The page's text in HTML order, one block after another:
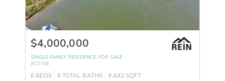
$4,000,000
SINGLE FAMILY RESIDENCE FOR SALE
ACTIVE
6 BEDS 6 TOTAL BATHS 9,642 SQFT